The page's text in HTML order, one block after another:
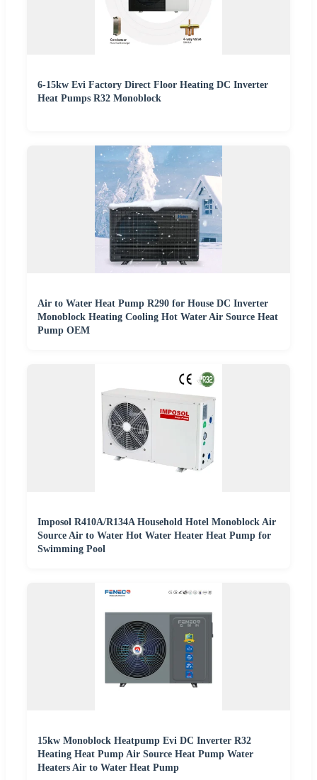
6-15kw Evi Factory Direct Floor Heating DC Inverter
Heat Pumps R32 Monoblock
Air to Water Heat Pump R290 for House DC Inverter
Monoblock Heating Cooling Hot Water Air Source Heat
Pump OEM
Imposol R410A/R134A Household Hotel Monoblock Air
Source Air to Water Hot Water Heater Heat Pump for
Swimming Pool
15kw Monoblock Heatpump Evi DC Inverter R32
Heating Heat Pump Air Source Heat Pump Water
Heaters Air to Water Heat Pump